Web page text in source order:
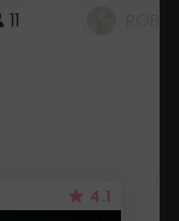
11
4.1